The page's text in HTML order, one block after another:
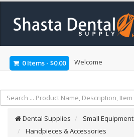
0 Items - $0.00 Welcome
Dental Supplies
Small Equipment
Handpieces & Accessories